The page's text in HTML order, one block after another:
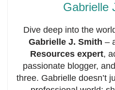
Gabrielle
Dive deep into the
Gabrielle J. Smith –
Resources expert,
passionate blogger,
three. Gabrielle doesn’t